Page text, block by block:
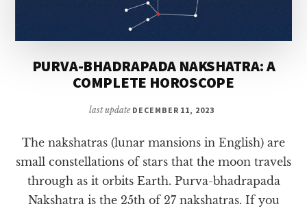
PURVA-BHADRAPADA NAKSHATRA: A
COMPLETE HOROSCOPE
last update DECEMBER 11, 2023
The nakshatras (lunar mansions in English) are
small constellations of stars that the moon travels
through as it orbits Earth. Purva-bhadrapada
Nakshatra is the 25th of 27 nakshatras. If you